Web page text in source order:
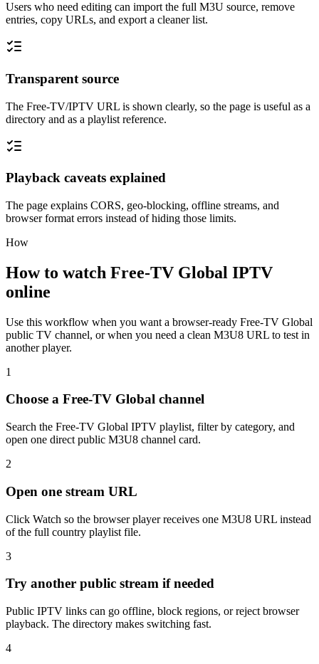
Users who need editing can import the full M3U source, remove
entries, copy URLs, and export a cleaner list.
Transparent source
The Free-TV/IPTV URL is shown clearly, so the page is useful as a
directory and as a playlist reference.
Playback caveats explained
The page explains CORS, geo-blocking, offline streams, and
browser format errors instead of hiding those limits.
How
How to watch Free-TV Global IPTV
online
Use this workflow when you want a browser-ready Free-TV Global
public TV channel, or when you need a clean M3U8 URL to test in
another player.
1
Choose a Free-TV Global channel
Search the Free-TV Global IPTV playlist, filter by category, and
open one direct public M3U8 channel card.
2
Open one stream URL
Click Watch so the browser player receives one M3U8 URL instead
of the full country playlist file.
3
Try another public stream if needed
Public IPTV links can go offline, block regions, or reject browser
playback. The directory makes switching fast.
4